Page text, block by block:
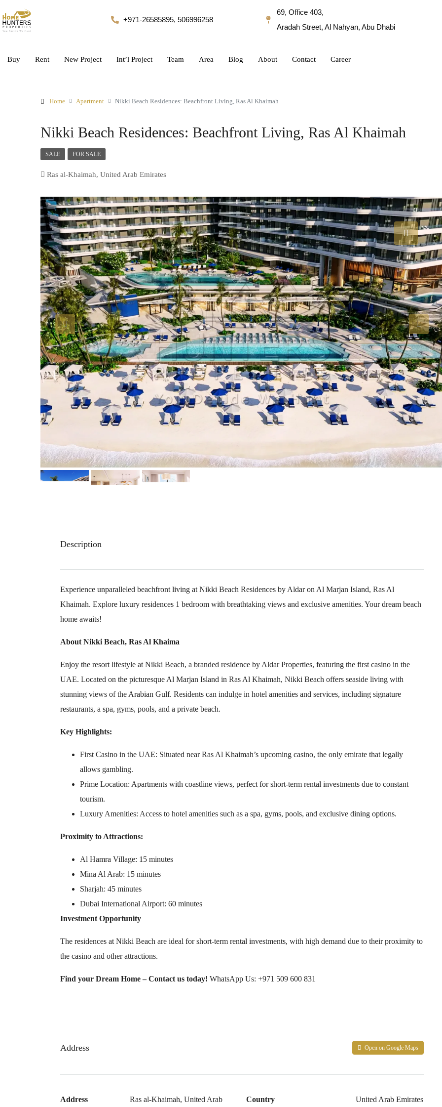
+971-26585895, 506996258
69, Office 403,
Aradah Street, Al Nahyan, Abu Dhabi
Buy Rent New Project Int’l Project Team Area Blog About Contact Career
Home Apartment Nikki Beach Residences: Beachfront Living, Ras Al Khaimah
Nikki Beach Residences: Beachfront Living, Ras Al Khaimah
SALE FOR SALE
Ras al-Khaimah, United Arab Emirates
Description
Experience unparalleled beachfront living at Nikki Beach Residences by Aldar on Al Marjan Island, Ras Al
Khaimah. Explore luxury residences 1 bedroom with breathtaking views and exclusive amenities. Your dream beach
home awaits!
About Nikki Beach, Ras Al Khaima
Enjoy the resort lifestyle at Nikki Beach, a branded residence by Aldar Properties, featuring the first casino in the
UAE. Located on the picturesque Al Marjan Island in Ras Al Khaimah, Nikki Beach offers seaside living with
stunning views of the Arabian Gulf. Residents can indulge in hotel amenities and services, including signature
restaurants, a spa, gyms, pools, and a private beach.
Key Highlights:
First Casino in the UAE: Situated near Ras Al Khaimah’s upcoming casino, the only emirate that legally
allows gambling.
Prime Location: Apartments with coastline views, perfect for short-term rental investments due to constant
tourism.
Luxury Amenities: Access to hotel amenities such as a spa, gyms, pools, and exclusive dining options.
Proximity to Attractions:
Al Hamra Village: 15 minutes
Mina Al Arab: 15 minutes
Sharjah: 45 minutes
Dubai International Airport: 60 minutes
Investment Opportunity
The residences at Nikki Beach are ideal for short-term rental investments, with high demand due to their proximity to
the casino and other attractions.
Find your Dream Home – Contact us today! WhatsApp Us: +971 509 600 831
Address Open on Google Maps
Address
Ras al-Khaimah, United Arab
Country United Arab Emirates